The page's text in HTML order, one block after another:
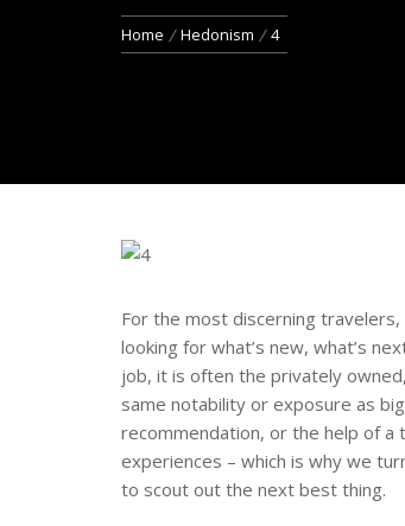
Home Hedonism 4
For the most discerning
looking for what’s new, what’s
job, it is often the privately
same notability or exposure as
recommendation, or the help of
experiences – which is why we
to scout out the next best thing.